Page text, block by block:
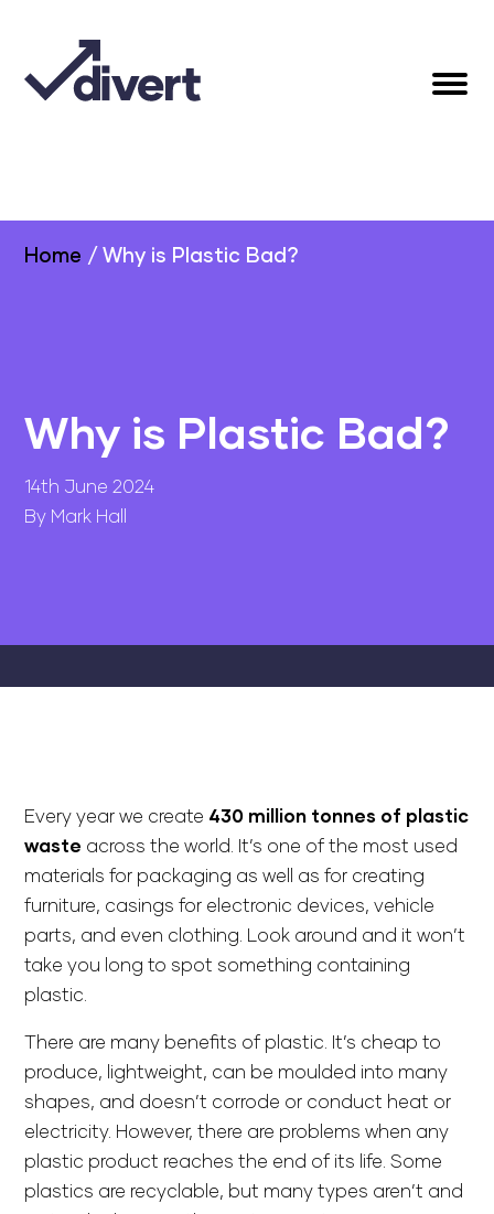
Home / Why is Plastic Bad?
Why is Plastic Bad?
14th June 2024
By Mark Hall
Every year we create 430 million tonnes of plastic
waste across the world. It’s one of the most used
materials for packaging as well as for creating
furniture, casings for electronic devices, vehicle
parts, and even clothing. Look around and it won’t
take you long to spot something containing
plastic.
There are many benefits of plastic. It’s cheap to
produce, lightweight, can be moulded into many
shapes, and doesn’t corrode or conduct heat or
electricity. However, there are problems when any
plastic product reaches the end of its life. Some
plastics are recyclable, but many types aren’t and